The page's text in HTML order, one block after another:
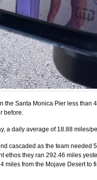
Santa Monica Pier less than
before.
a daily average of 18.88 miles/
cascaded as the team needed
ethos they ran 292.46 miles
from the Mojave Desert to